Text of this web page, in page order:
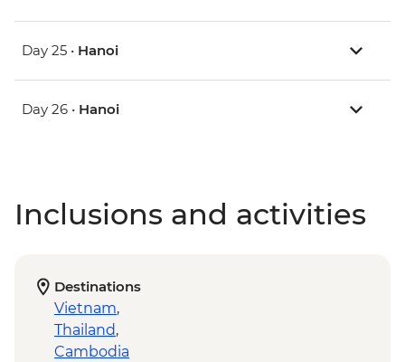
Day 25 • Hanoi
Day 26 • Hanoi
Inclusions and activities
Destinations
Vietnam,
Thailand,
Cambodia